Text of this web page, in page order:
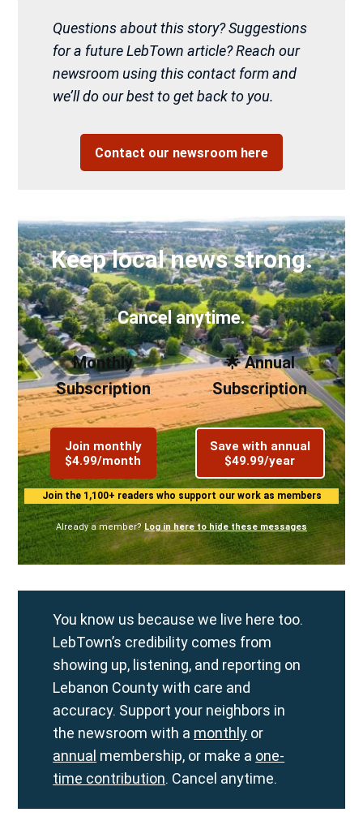
Questions about this story? Suggestions
for a future LebTown article? Reach our
newsroom using this contact form and
we’ll do our best to get back to you.
Contact our newsroom here
Keep local news strong.
Cancel anytime.
Monthly
Subscription
Join monthly
$4.99/month
🌟 Annual
Subscription
Save with annual
$49.99/year
Join the 1,100+ readers who support our work as members
Already a member? Log in here to hide these messages
You know us because we live here too.
LebTown’s credibility comes from
showing up, listening, and reporting on
Lebanon County with care and
accuracy. Support your neighbors in
the newsroom with a monthly or
annual membership, or make a one-
time contribution. Cancel anytime.